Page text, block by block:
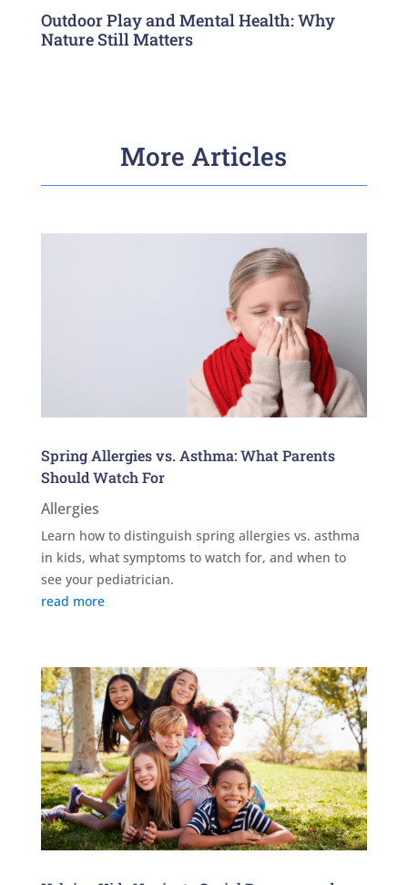
Outdoor Play and Mental Health: Why
Nature Still Matters
More Articles
Spring Allergies vs. Asthma: What Parents
Should Watch For
Allergies
Learn how to distinguish spring allergies vs. asthma
in kids, what symptoms to watch for, and when to
see your pediatrician.
read more